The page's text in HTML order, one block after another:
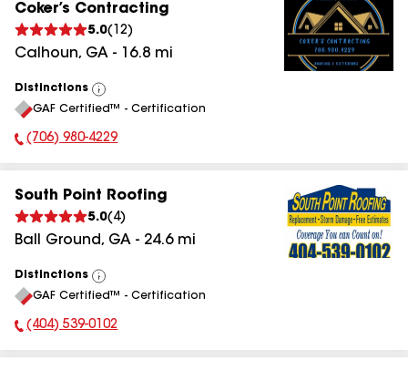
Coker’s Contracting
5.0( 12)
Calhoun, GA - 16.8 mi
Distinctions
View
All
GAF Certified™ - Certification
Phone Number:
(706) 980-4229
South Point Roofing
5.0( 4)
Ball Ground, GA - 24.6mi
Distinctions
View
All
GAF Certified™ - Certification
Phone Number:
(404) 539-0102